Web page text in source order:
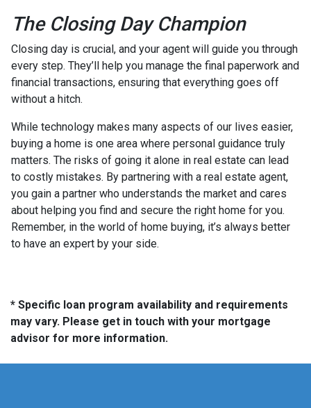
The Closing Day Champion
Closing day is crucial, and your agent will guide you through
every step. They’ll help you manage the final paperwork and
financial transactions, ensuring that everything goes off
without a hitch.
While technology makes many aspects of our lives easier,
buying a home is one area where personal guidance truly
matters. The risks of going it alone in real estate can lead
to costly mistakes. By partnering with a real estate agent,
you gain a partner who understands the market and cares
about helping you find and secure the right home for you.
Remember, in the world of home buying, it’s always better
to have an expert by your side.
* Specific loan program availability and requirements
may vary. Please get in touch with your mortgage
advisor for more information.